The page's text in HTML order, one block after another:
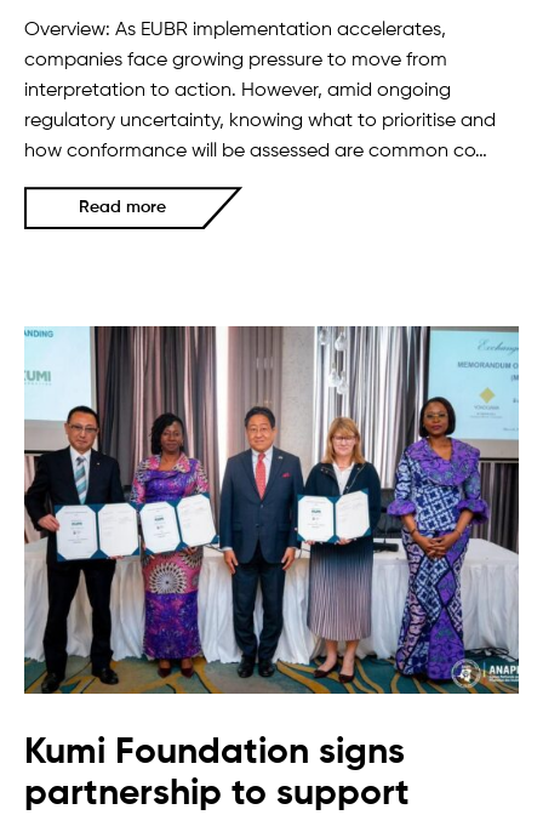
Overview: As EUBR implementation accelerates,
companies face growing pressure to move from
interpretation to action. However, amid ongoing
regulatory uncertainty, knowing what to prioritise and
how conformance will be assessed are common co…
Read more
Kumi Foundation signs
partnership to support